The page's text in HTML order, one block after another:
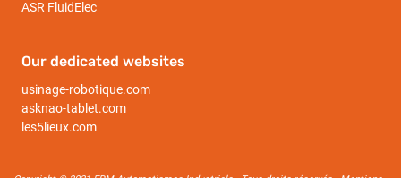
ASR FluidElec
Our dedicated websites
usinage-robotique.com
asknao-tablet.com
les5lieux.com